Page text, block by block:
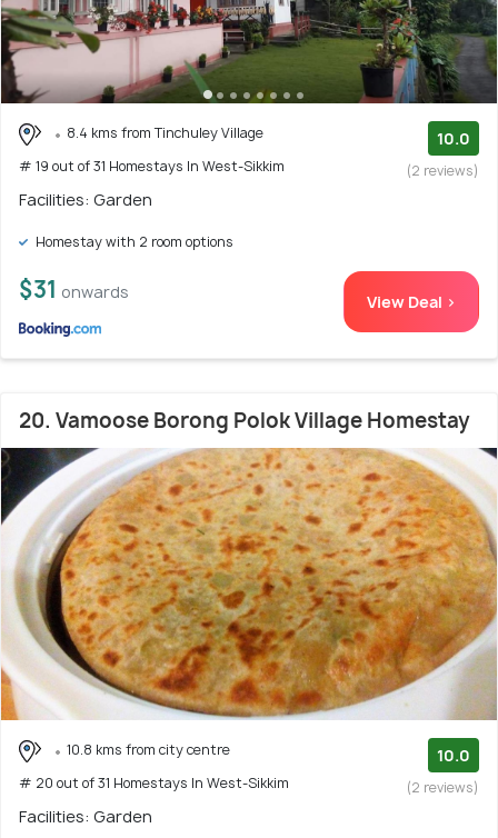
8.4 kms from Tinchuley Village
# 19 out of 31 Homestays In West-Sikkim
10.0
(2 reviews)
Facilities: Garden
Homestay with 2 room options
$31 onwards View Deal >
20. Vamoose Borong Polok Village Homestay
10.8 kms from city centre
# 20 out of 31 Homestays In West-Sikkim
10.0
(2 reviews)
Facilities: Garden